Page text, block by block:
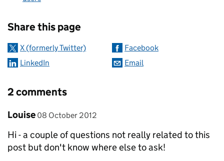
Share this page
X (formerly Twitter)
Facebook
LinkedIn
Email
2 comments
Comment by
Louise posted on
08 October 2012
Hi - a couple of questions not really related to this
post but don't know where else to ask!